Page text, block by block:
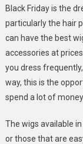
Black Friday is the
particularly the hair
can have the best
accessories at
you dress
way, this is the
spend a lot of money.
The wigs available
or those that are